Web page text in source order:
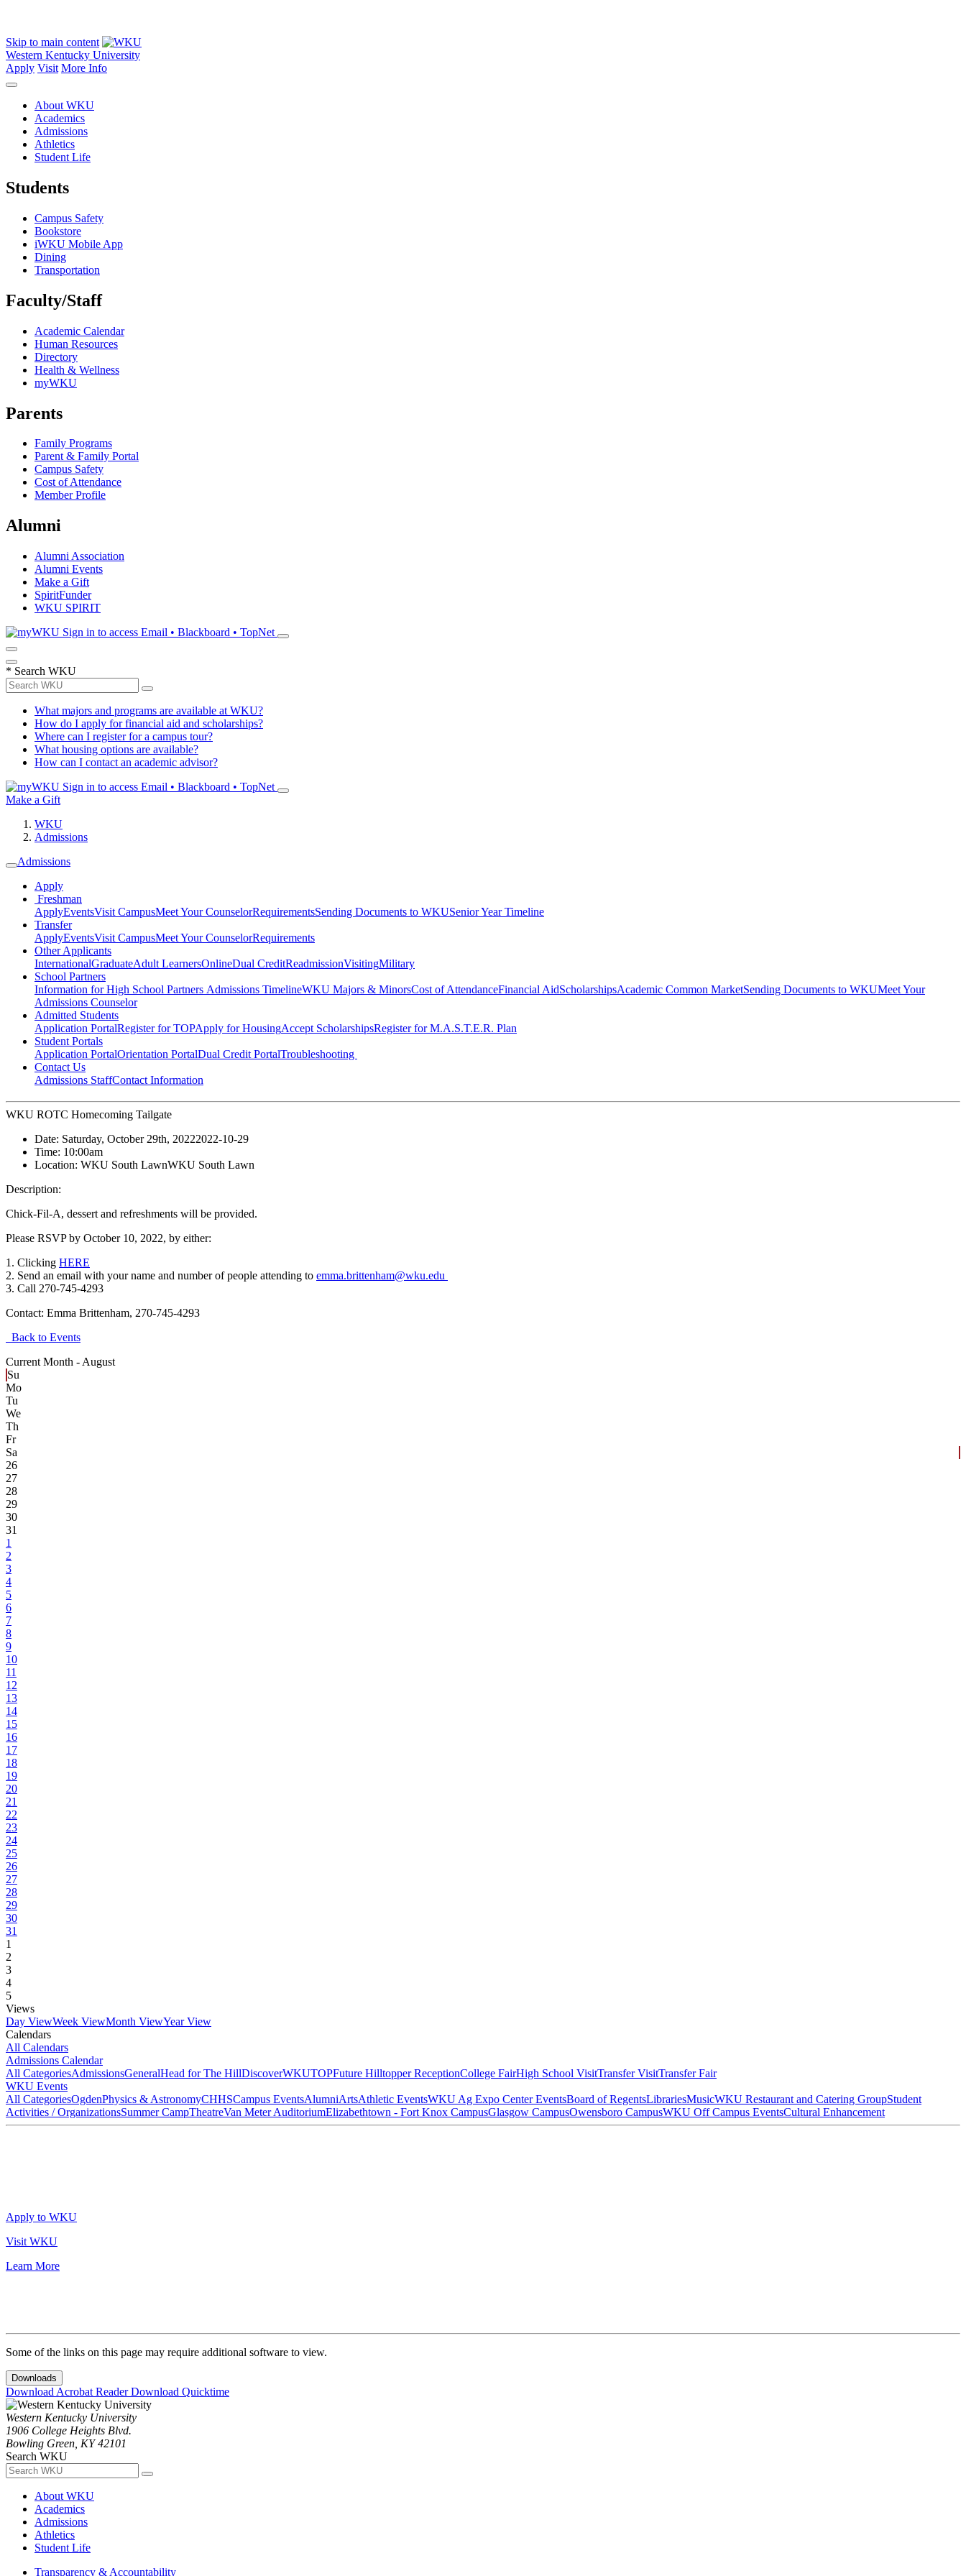
Skip to main content
Western Kentucky University
Apply Visit More Info
About WKU
Academics
Admissions
Athletics
Student Life
Students
Campus Safety
Bookstore
iWKU Mobile App
Dining
Transportation
Faculty/Staff
Academic Calendar
Human Resources
Directory
Health & Wellness
myWKU
Parents
Family Programs
Parent & Family Portal
Campus Safety
Cost of Attendance
Member Profile
Alumni
Alumni Association
Alumni Events
Make a Gift
SpiritFunder
WKU SPIRIT
Sign in to access Email • Blackboard • TopNet
* Search WKU
What majors and programs are available at WKU?
How do I apply for financial aid and scholarships?
Where can I register for a campus tour?
What housing options are available?
How can I contact an academic advisor?
Sign in to access Email • Blackboard • TopNet
Make a Gift
WKU
Admissions
Admissions
Apply
Freshman
ApplyEventsVisit CampusMeet Your CounselorRequirementsSending Documents to WKUSenior Year Timeline
Transfer
ApplyEventsVisit CampusMeet Your CounselorRequirements
Other Applicants
InternationalGraduateAdult LearnersOnlineDual CreditReadmissionVisitingMilitary
School Partners
Information for High School Partners Admissions TimelineWKU Majors & MinorsCost of AttendanceFinancial AidScholarshipsAcademic Common MarketSending Documents to WKUMeet Your
Admissions Counselor
Admitted Students
Application PortalRegister for TOPApply for HousingAccept ScholarshipsRegister for M.A.S.T.E.R. Plan
Student Portals
Application PortalOrientation PortalDual Credit PortalTroubleshooting
Contact Us
Admissions StaffContact Information
WKU ROTC Homecoming Tailgate
Date: Saturday, October 29th, 20222022-10-29
Time: 10:00am
Location: WKU South LawnWKU South Lawn
Description:
Chick-Fil-A, dessert and refreshments will be provided.
Please RSVP by October 10, 2022, by either:
1. Clicking HERE
2. Send an email with your name and number of people attending to emma.brittenham@wku.edu
3. Call 270-745-4293
Contact: Emma Brittenham, 270-745-4293
Back to Events
Current Month - August
Su
Mo
Tu
We
Th
Fr
Sa
26
27
28
29
30
31
1
2
3
4
5
6
7
8
9
10
11
12
13
14
15
16
17
18
19
20
21
22
23
24
25
26
27
28
29
30
31
1
2
3
4
5
Views
Day ViewWeek ViewMonth ViewYear View
Calendars
All Calendars
Admissions Calendar
All CategoriesAdmissionsGeneralHead for The HillDiscoverWKUTOPFuture Hilltopper ReceptionCollege FairHigh School VisitTransfer VisitTransfer Fair
WKU Events
All CategoriesOgdenPhysics & AstronomyCHHSCampus EventsAlumniArtsAthletic EventsWKU Ag Expo Center EventsBoard of RegentsLibrariesMusicWKU Restaurant and Catering GroupStudent
Activities / OrganizationsSummer CampTheatreVan Meter AuditoriumElizabethtown - Fort Knox CampusGlasgow CampusOwensboro CampusWKU Off Campus EventsCultural Enhancement
Apply to WKU
Visit WKU
Learn More
Some of the links on this page may require additional software to view.
Downloads
Download Acrobat ReaderDownload Quicktime
Western Kentucky University
1906 College Heights Blvd.
Bowling Green, KY 42101
Search WKU
About WKU
Academics
Admissions
Athletics
Student Life
Transparency & Accountability